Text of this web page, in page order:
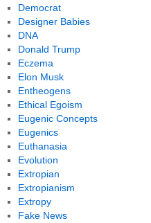
Democrat
Designer Babies
DNA
Donald Trump
Eczema
Elon Musk
Entheogens
Ethical Egoism
Eugenic Concepts
Eugenics
Euthanasia
Evolution
Extropian
Extropianism
Extropy
Fake News